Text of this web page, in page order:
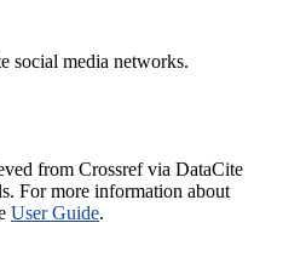
social media networks.
from Crossref via DataCite
For more information about
User Guide.